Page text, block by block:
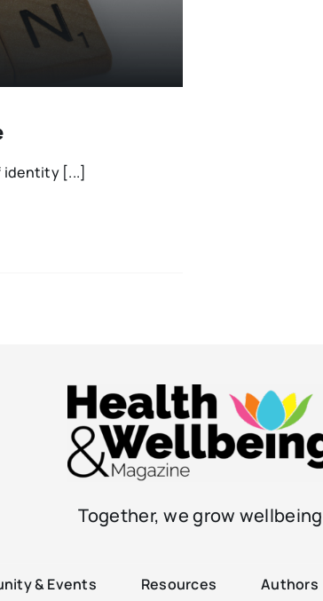
identity [...]
Together, we grow wellbeing
& Events Resources Authors